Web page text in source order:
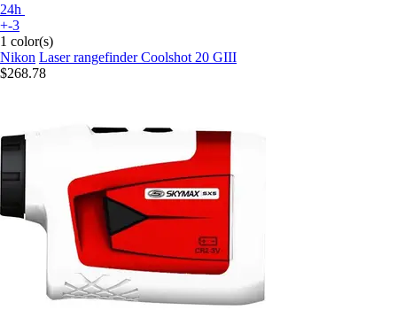
24h
+-3
1 color(s)
Nikon Laser rangefinder Coolshot 20 GIII
$268.78